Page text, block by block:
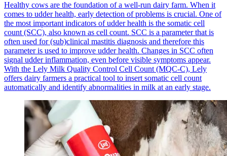
Healthy cows are the foundation of a well-run dairy farm. When it
comes to udder health, early detection of problems is crucial. One of
the most important indicators of udder health is the somatic cell
count (SCC), also known as cell count. SCC is a parameter that is
often used for (sub)clinical mastitis diagnosis and therefore this
parameter is used to improve udder health. Changes in SCC often
signal udder inflammation, even before visible symptoms appear.
With the Lely Milk Quality Control Cell Count (MQC-C), Lely
offers dairy farmers a practical tool to insert somatic cell count
automatically and identify abnormalities in milk at an early stage.